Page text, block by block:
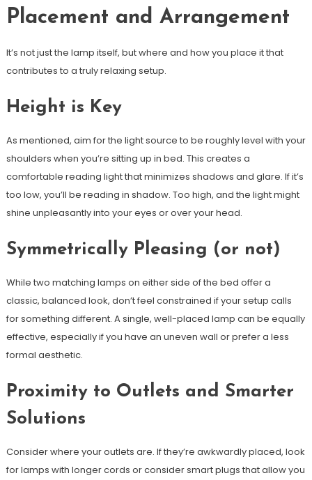
Placement and Arrangement
It’s not just the lamp itself, but where and how you place it that
contributes to a truly relaxing setup.
Height is Key
As mentioned, aim for the light source to be roughly level with your
shoulders when you’re sitting up in bed. This creates a
comfortable reading light that minimizes shadows and glare. If it’s
too low, you’ll be reading in shadow. Too high, and the light might
shine unpleasantly into your eyes or over your head.
Symmetrically Pleasing (or not)
While two matching lamps on either side of the bed offer a
classic, balanced look, don’t feel constrained if your setup calls
for something different. A single, well-placed lamp can be equally
effective, especially if you have an uneven wall or prefer a less
formal aesthetic.
Proximity to Outlets and Smarter
Solutions
Consider where your outlets are. If they’re awkwardly placed, look
for lamps with longer cords or consider smart plugs that allow you